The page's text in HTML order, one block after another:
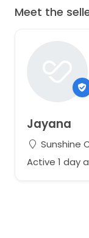
Meet the
Jayana
Sunshine
Active 1 day